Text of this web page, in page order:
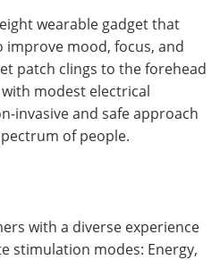
wearable gadget that
mood, focus, and
patch clings to the forehead
modest electrical
invasive and safe approach
of people.
with a diverse experience
stimulation modes: Energy,